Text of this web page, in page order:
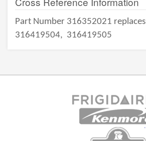
Part Number 316352021 replaces
316419504, 316419505